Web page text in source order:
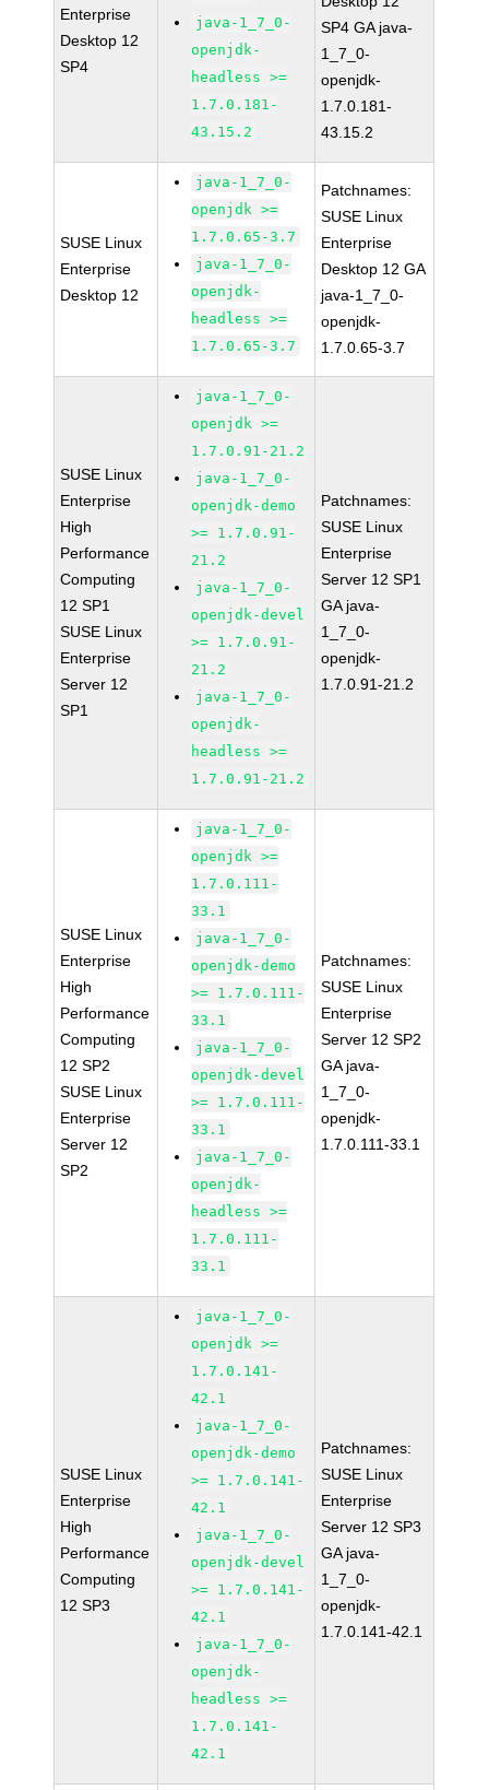
Enterprise
Desktop 12
SP4
java-1_7_0-
openjdk-
headless >=
1.7.0.181-
43.15.2
SP4 GA java-
1_7_0-
openjdk-
1.7.0.181-
43.15.2
SUSE Linux
Enterprise
Desktop 12
java-1_7_0-
openjdk >=
1.7.0.65-3.7
java-1_7_0-
openjdk-
headless >=
1.7.0.65-3.7
Patchnames:
SUSE Linux
Enterprise
Desktop 12 GA
java-1_7_0-
openjdk-
1.7.0.65-3.7
SUSE Linux
Enterprise
High
Performance
Computing
12 SP1
SUSE Linux
Enterprise
Server 12
SP1
java-1_7_0-
openjdk >=
1.7.0.91-21.2
java-1_7_0-
openjdk-demo
>= 1.7.0.91-
21.2
java-1_7_0-
openjdk-devel
>= 1.7.0.91-
21.2
java-1_7_0-
openjdk-
headless >=
1.7.0.91-21.2
Patchnames:
SUSE Linux
Enterprise
Server 12 SP1
GA java-
1_7_0-
openjdk-
1.7.0.91-21.2
SUSE Linux
Enterprise
High
Performance
Computing
12 SP2
SUSE Linux
Enterprise
Server 12
SP2
java-1_7_0-
openjdk >=
1.7.0.111-
33.1
java-1_7_0-
openjdk-demo
>= 1.7.0.111-
33.1
java-1_7_0-
openjdk-devel
>= 1.7.0.111-
33.1
java-1_7_0-
openjdk-
headless >=
1.7.0.111-
33.1
Patchnames:
SUSE Linux
Enterprise
Server 12 SP2
GA java-
1_7_0-
openjdk-
1.7.0.111-33.1
SUSE Linux
Enterprise
High
Performance
Computing
12 SP3
java-1_7_0-
openjdk >=
1.7.0.141-
42.1
java-1_7_0-
openjdk-demo
>= 1.7.0.141-
42.1
java-1_7_0-
openjdk-devel
>= 1.7.0.141-
42.1
java-1_7_0-
openjdk-
headless >=
1.7.0.141-
42.1
Patchnames:
SUSE Linux
Enterprise
Server 12 SP3
GA java-
1_7_0-
openjdk-
1.7.0.141-42.1